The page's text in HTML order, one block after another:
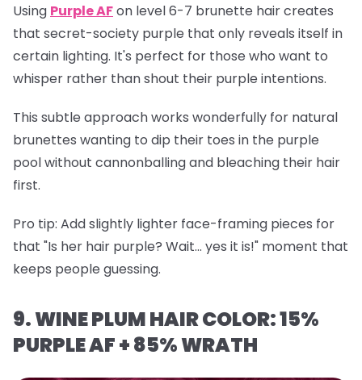
Using Purple AFon level 6-7 brunette hair creates
that secret-society purple that only reveals itself in
certain lighting. It's perfect for those who want to
whisper rather than shout their purple intentions.
This subtle approach works wonderfully for natural
brunettes wanting to dip their toes in the purple
pool without cannonballing and bleaching their hair
first.
Pro tip: Add slightly lighter face-framing pieces for
that "Is her hair purple? Wait... yes it is!" moment that
keeps people guessing.
9. WINE PLUM HAIR COLOR: 15%
PURPLE AF + 85% WRATH